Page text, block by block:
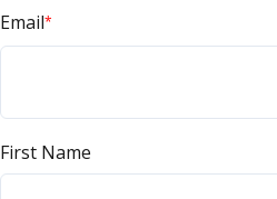
Email*
First Name